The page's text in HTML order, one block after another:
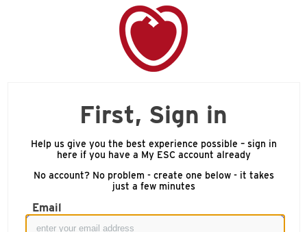
First, Sign in
Help us give you the best experience possible – sign in
here if you have a My ESC account already
No account? No problem - create one below - it takes
just a few minutes
Email